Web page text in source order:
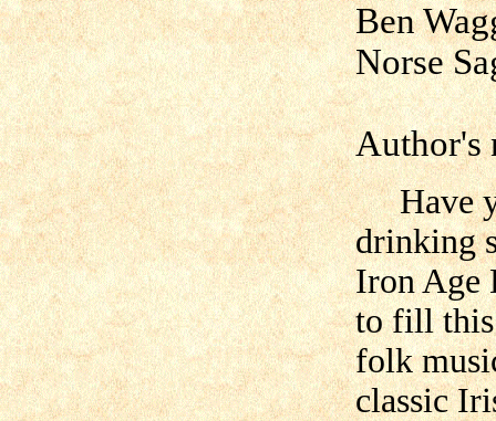
Ben
Norse
Author's
Have
drinking
Iron Age
to fill this
folk
classic